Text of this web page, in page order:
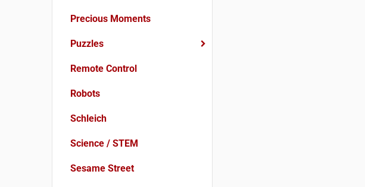
Precious Moments
Puzzles
Remote Control
Robots
Schleich
Science / STEM
Sesame Street